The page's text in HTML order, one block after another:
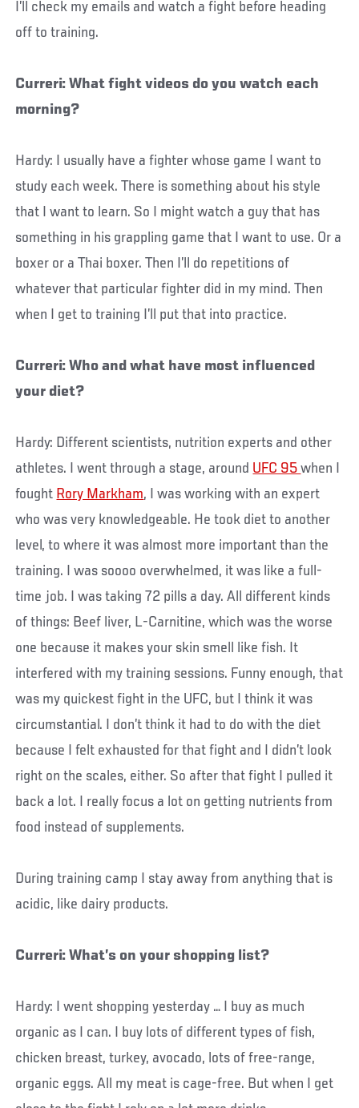
I’ll check my emails and watch a fight before heading
off to training.
Curreri: What fight videos do you watch each
morning?
Hardy: I usually have a fighter whose game I want to
study each week. There is something about his style
that I want to learn. So I might watch a guy that has
something in his grappling game that I want to use. Or a
boxer or a Thai boxer. Then I’ll do repetitions of
whatever that particular fighter did in my mind. Then
when I get to training I’ll put that into practice.
Curreri: Who and what have most influenced
your diet?
Hardy: Different scientists, nutrition experts and other
athletes. I went through a stage, around UFC 95when I
fought Rory Markham, I was working with an expert
who was very knowledgeable. He took diet to another
level, to where it was almost more important than the
training. I was soooo overwhelmed, it was like a full-
time job. I was taking 72 pills a day. All different kinds
of things: Beef liver, L-Carnitine, which was the worse
one because it makes your skin smell like fish. It
interfered with my training sessions. Funny enough, that
was my quickest fight in the UFC, but I think it was
circumstantial. I don’t think it had to do with the diet
because I felt exhausted for that fight and I didn’t look
right on the scales, either. So after that fight I pulled it
back a lot. I really focus a lot on getting nutrients from
food instead of supplements.
During training camp I stay away from anything that is
acidic, like dairy products.
Curreri: What’s on your shopping list?
Hardy: I went shopping yesterday … I buy as much
organic as I can. I buy lots of different types of fish,
chicken breast, turkey, avocado, lots of free-range,
organic eggs. All my meat is cage-free. But when I get